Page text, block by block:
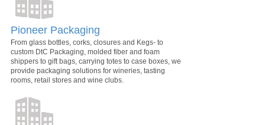
Pioneer Packaging
From glass bottles, corks, closures and Kegs- to
custom DtC Packaging, molded fiber and foam
shippers to gift bags, carrying totes to case boxes, we
provide packaging solutions for wineries, tasting
rooms, retail stores and wine clubs.